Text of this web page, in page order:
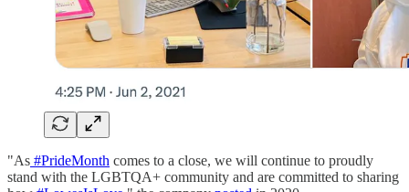
"As #PrideMonth comes to a close, we will continue to proudly
stand with the LGBTQA+ community and are committed to sharing